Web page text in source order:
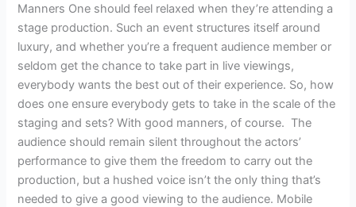
Manners One should feel relaxed when they’re attending a
stage production. Such an event structures itself around
luxury, and whether you’re a frequent audience member or
seldom get the chance to take part in live viewings,
everybody wants the best out of their experience. So, how
does one ensure everybody gets to take in the scale of the
staging and sets? With good manners, of course. The
audience should remain silent throughout the actors’
performance to give them the freedom to carry out the
production, but a hushed voice isn’t the only thing that’s
needed to give a good viewing to the audience. Mobile